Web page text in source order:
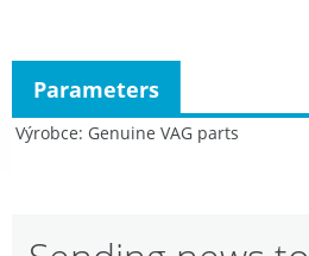
Výrobce Genuine VAG parts
Parameters